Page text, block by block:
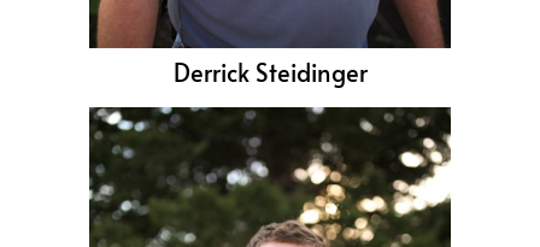
Derrick Steidinger